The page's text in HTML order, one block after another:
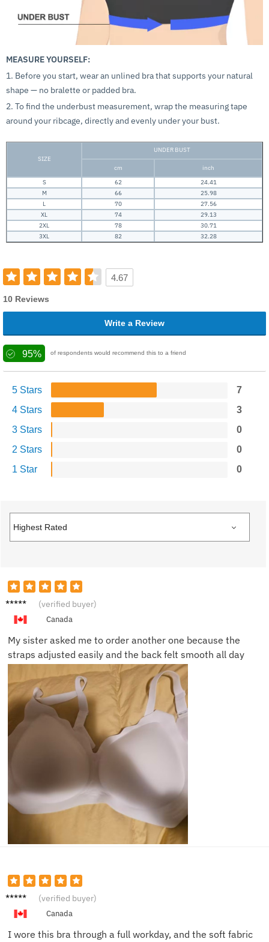
MEASURE YOURSELF:
1. Before you start, wear an unlined bra that supports your natural
shape — no bralette or padded bra.
2. To find the underbust measurement, wrap the measuring tape
around your ribcage, directly and evenly under your bust.
SIZE
UNDER BUST
cm
inch
S
62
24.41
M
66
25.98
L
70
27.56
XL
74
29.13
2XL
78
30.71
3XL
82 32.28
4.67
10 Reviews
Write a Review
95% of respondents would recommend this to a friend
5 Stars
7
4 Stars
3
3 Stars
0
2 Stars
0
1 Star
0
Nicole
(verified buyer)
Canada
My sister asked me to order another one because the
straps adjusted easily and the back felt smooth all day
Megan
(verified buyer)
Canada
I wore this bra through a full workday, and the soft fabric